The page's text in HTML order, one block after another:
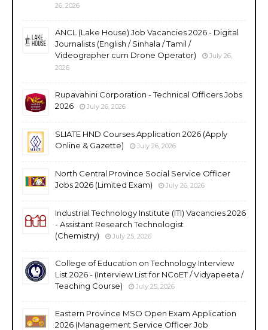
26, 2026
ANCL (Lake House) Job Vacancies 2026 - Digital
Journalists (English / Sinhala / Tamil /
Videographer cum Drone Operator)
July 26,
2026
Rupavahini Corporation - Technical Officers Jobs
2026
July 26, 2026
SLIATE HND Courses Application 2026 (Apply
Online & Gazette)
July 26, 2026
North Central Province Social Service Officer
Jobs 2026 (Limited Exam)
July 26, 2026
Industrial Technology Institute (ITI) Vacancies 2026
- Assistant Research Technologist
(Chemistry)
July 25, 2026
College of Education on Technology Interview
List 2026 - (Interview List for NCoET / Vidyapeeta /
Teaching Course)
July 25, 2026
Eastern Province MSO Open Exam Application
2026 (Management Service Officer Job